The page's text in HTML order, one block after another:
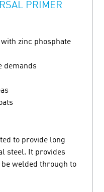
PRIMER
zinc phosphate
demands
to provide long
steel. It provides
welded through to